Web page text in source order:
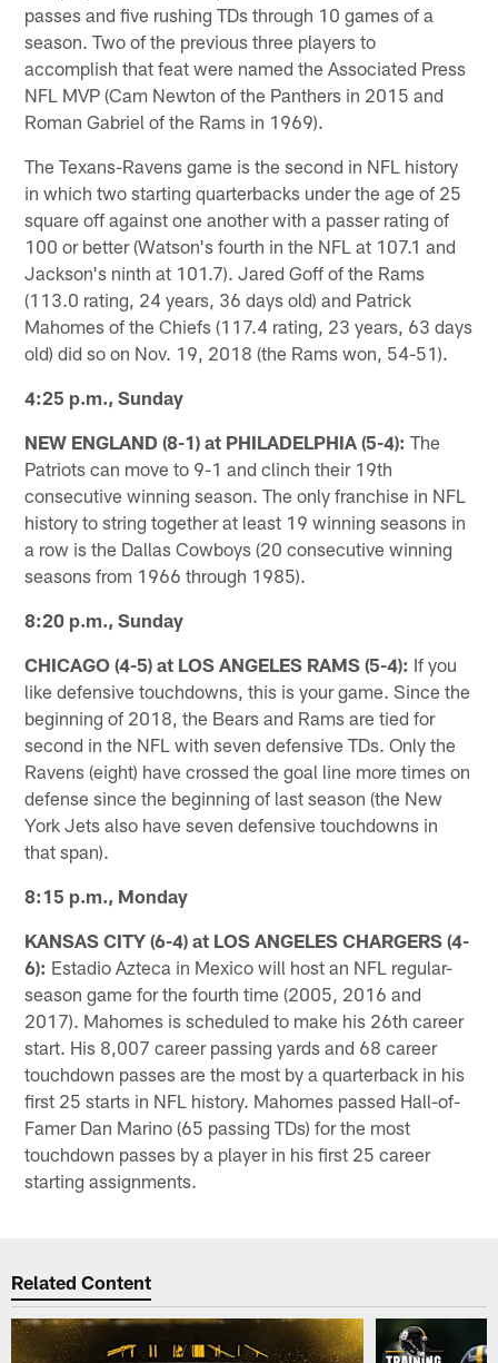
passes and five rushing TDs through 10 games of a
season. Two of the previous three players to
accomplish that feat were named the Associated Press
NFL MVP (Cam Newton of the Panthers in 2015 and
Roman Gabriel of the Rams in 1969).
The Texans-Ravens game is the second in NFL history
in which two starting quarterbacks under the age of 25
square off against one another with a passer rating of
100 or better (Watson's fourth in the NFL at 107.1 and
Jackson's ninth at 101.7). Jared Goff of the Rams
(113.0 rating, 24 years, 36 days old) and Patrick
Mahomes of the Chiefs (117.4 rating, 23 years, 63 days
old) did so on Nov. 19, 2018 (the Rams won, 54-51).
4:25 p.m., Sunday
NEW ENGLAND (8-1) at PHILADELPHIA (5-4): The
Patriots can move to 9-1 and clinch their 19th
consecutive winning season. The only franchise in NFL
history to string together at least 19 winning seasons in
a row is the Dallas Cowboys (20 consecutive winning
seasons from 1966 through 1985).
8:20 p.m., Sunday
CHICAGO (4-5) at LOS ANGELES RAMS (5-4): If you
like defensive touchdowns, this is your game. Since the
beginning of 2018, the Bears and Rams are tied for
second in the NFL with seven defensive TDs. Only the
Ravens (eight) have crossed the goal line more times on
defense since the beginning of last season (the New
York Jets also have seven defensive touchdowns in
that span).
8:15 p.m., Monday
KANSAS CITY (6-4) at LOS ANGELES CHARGERS (4-
6): Estadio Azteca in Mexico will host an NFL regular-
season game for the fourth time (2005, 2016 and
2017). Mahomes is scheduled to make his 26th career
start. His 8,007 career passing yards and 68 career
touchdown passes are the most by a quarterback in his
first 25 starts in NFL history. Mahomes passed Hall-of-
Famer Dan Marino (65 passing TDs) for the most
touchdown passes by a player in his first 25 career
starting assignments.
Related Content